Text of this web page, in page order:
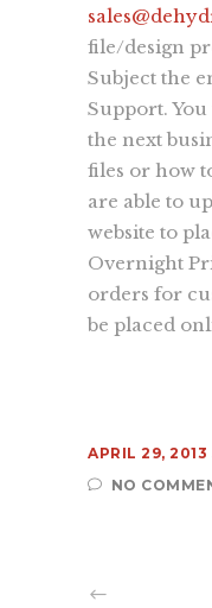
file/design
Subject the
Support.
the next
files or how
are able to
website to
Overnight
orders for
be placed
APRIL 29, 2013
NO
Learn
About Us
Contact Us
Recent Projects
Dehydr8ed
Terms
Privacy